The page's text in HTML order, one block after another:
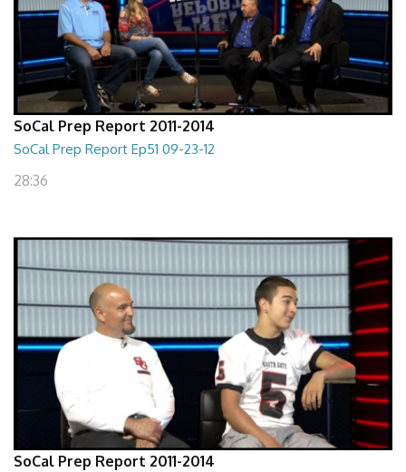
SoCal Prep Report 2011-2014
SoCal Prep Report Ep51 09-23-12
28:36
SoCal Prep Report 2011-2014